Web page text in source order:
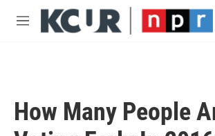
Skip to main content
M
How Many People